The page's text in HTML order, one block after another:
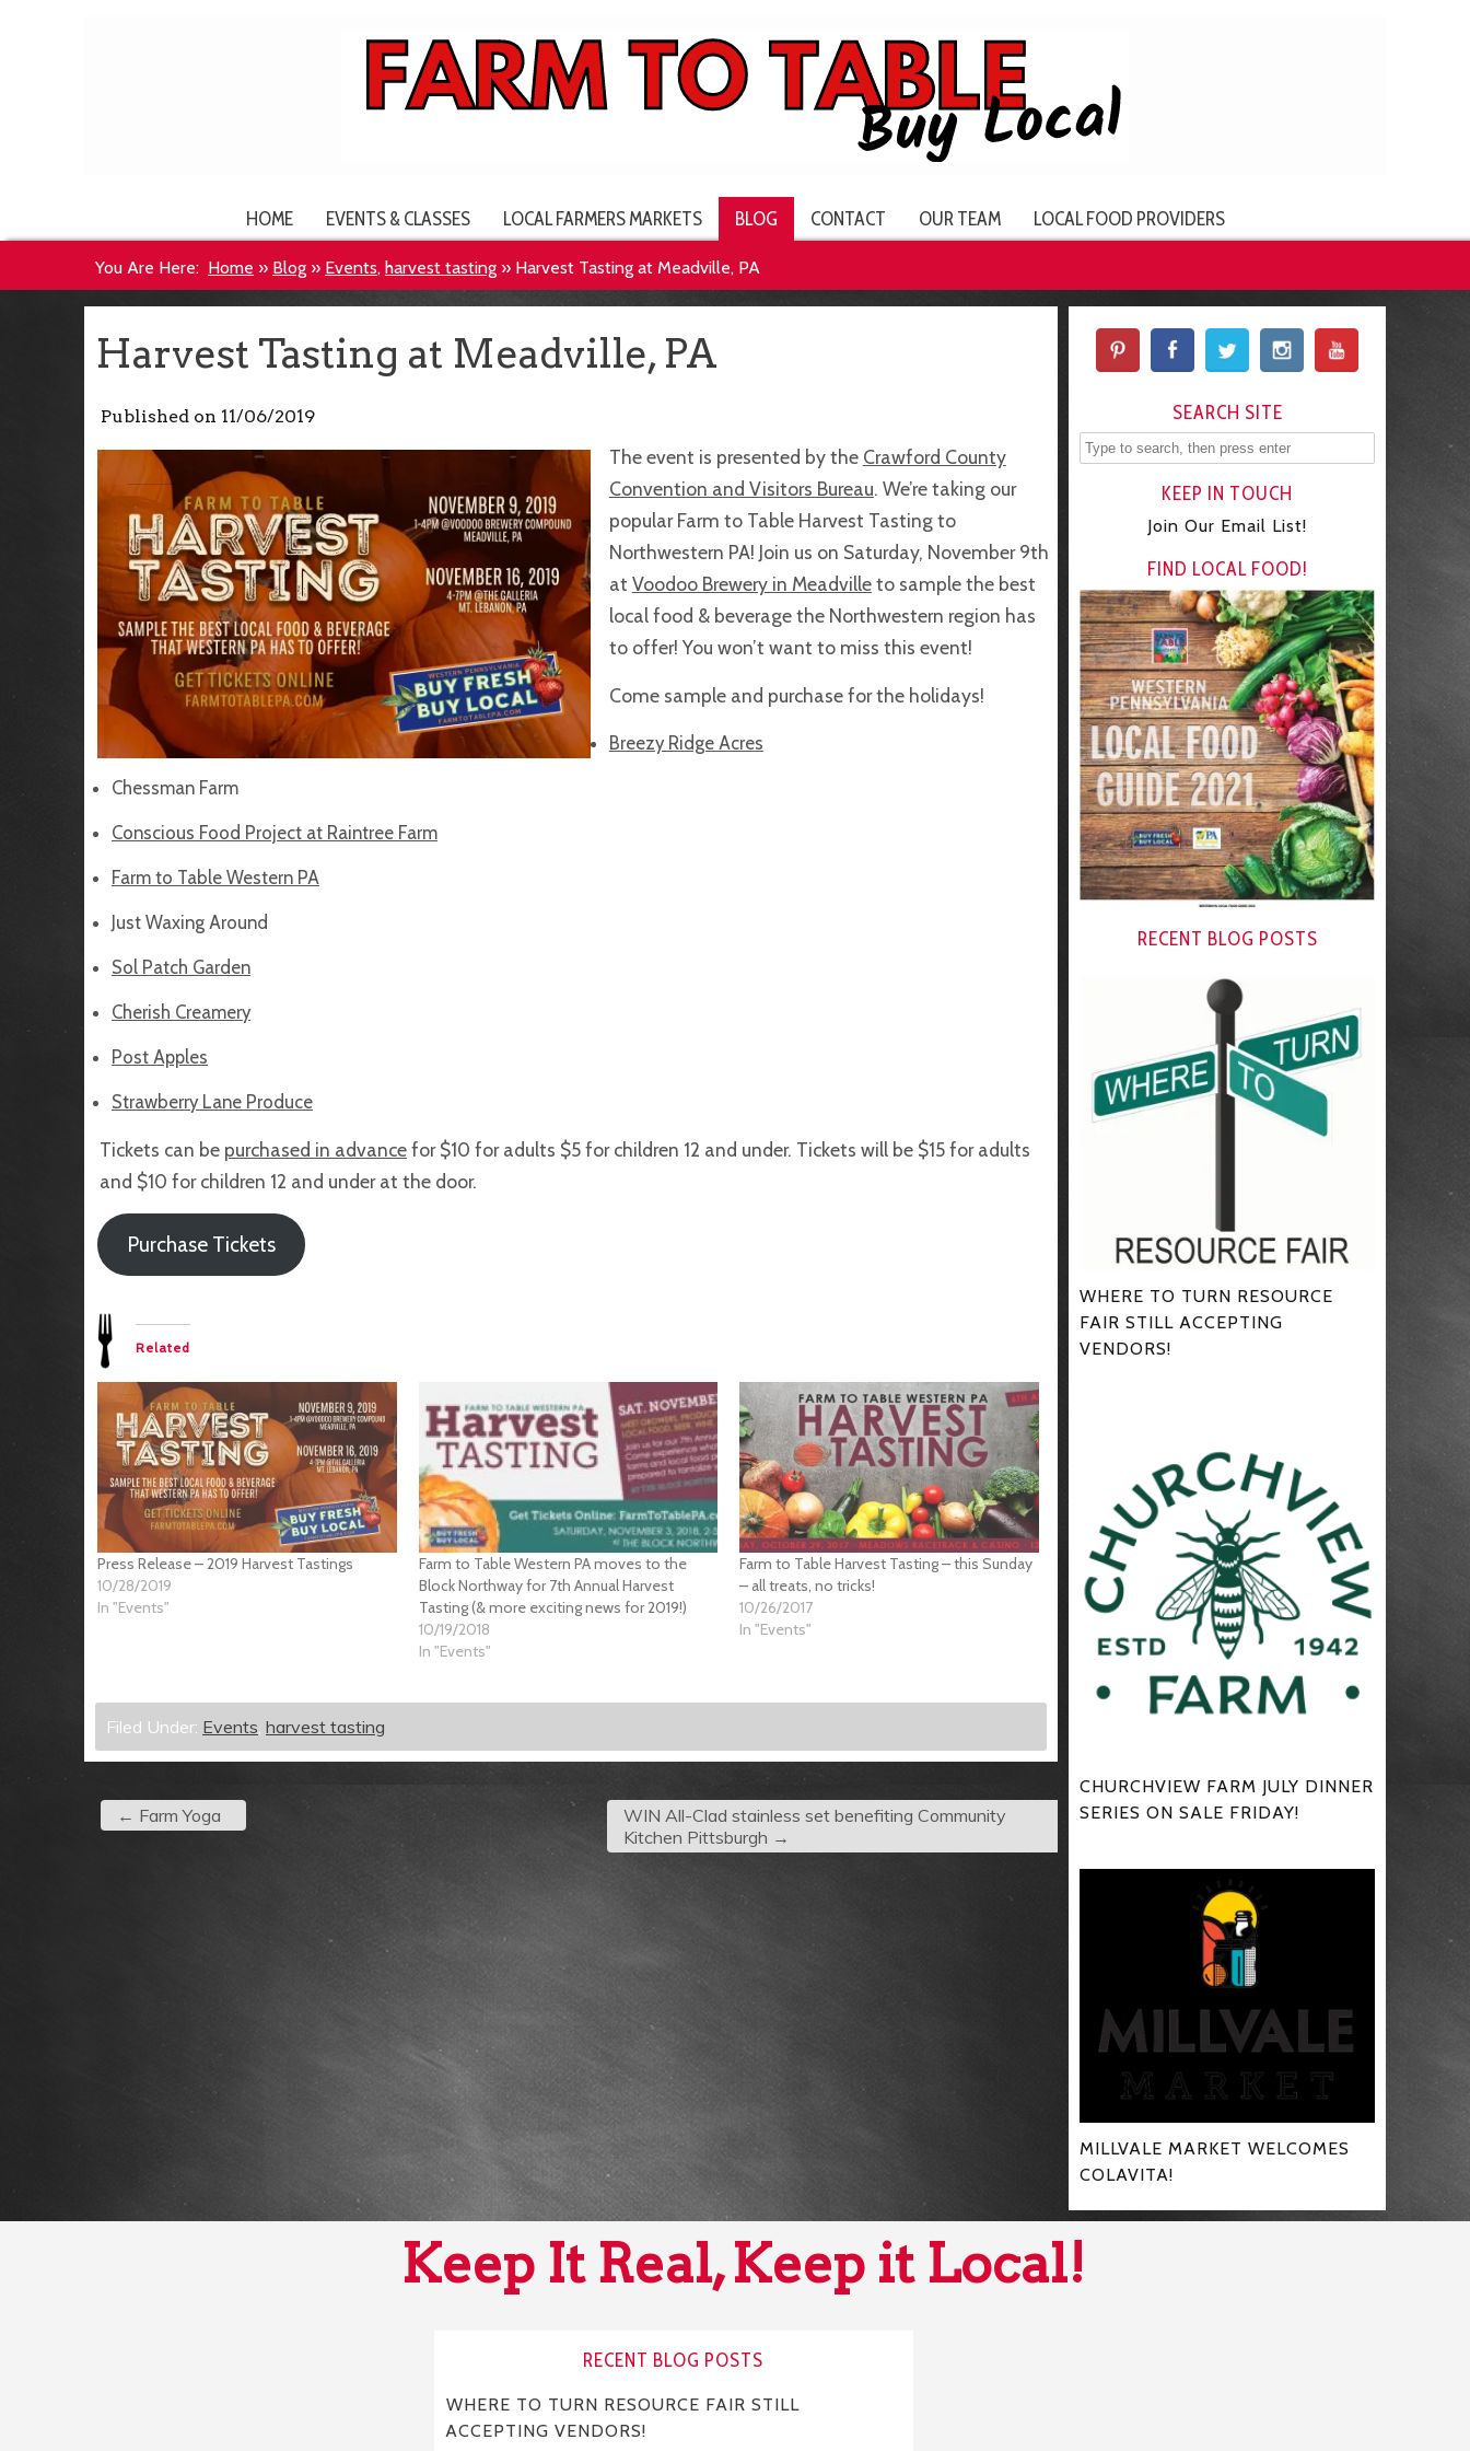
HOME EVENTS & CLASSES LOCAL FARMERS MARKETS BLOG CONTACT OUR TEAM LOCAL FOOD PROVIDERS
You Are Here: Home » Blog » Events, harvest tasting » Harvest Tasting at Meadville, PA
Harvest Tasting at Meadville, PA
Published on 11/06/2019
The event is presented by the Crawford County
Convention and Visitors Bureau. We’re taking our
popular Farm to Table Harvest Tasting to
Northwestern PA! Join us on Saturday, November 9th
at Voodoo Brewery in Meadvilleto sample the best
local food & beverage the Northwestern region has
to offer! You won’t want to miss this event!
Come sample and purchase for the holidays!
Breezy Ridge Acres
Chessman Farm
Conscious Food Project at Raintree Farm
Farm to Table Western PA
Just Waxing Around
Sol Patch Garden
Cherish Creamery
Post Apples
Strawberry Lane Produce
Tickets can be purchased in advancefor $10 for adults $5 for children 12 and under. Tickets will be $15 for adults
and $10 for children 12 and under at the door.
Purchase Tickets
Related
Press Release – 2019 Harvest Tastings
10/28/2019
In "Events"
Farm to Table Western PA moves to the
Block Northway for 7th Annual Harvest
Tasting (& more exciting news for 2019!)
10/19/2018
In "Events"
Farm to Table Harvest Tasting – this Sunday
– all treats, no tricks!
10/26/2017
In "Events"
Filed Under: Events harvest tasting
← Farm Yoga
WIN All-Clad stainless set benefiting Community
Kitchen Pittsburgh →
SEARCH SITE
KEEP IN TOUCH
Join Our Email List!
FIND LOCAL FOOD!
RECENT BLOG POSTS
WHERE TO TURN RESOURCE
FAIR STILL ACCEPTING
VENDORS!
CHURCHVIEW FARM JULY DINNER
SERIES ON SALE FRIDAY!
MILLVALE MARKET WELCOMES
COLAVITA!
Keep It Real, Keep it Local!
RECENT BLOG POSTS
WHERE TO TURN RESOURCE FAIR STILL
ACCEPTING VENDORS!